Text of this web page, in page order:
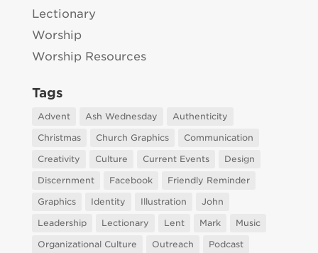
Lectionary
Worship
Worship Resources
Tags
Advent Ash Wednesday
Authenticity
Christmas
Church Graphics
Communication
Creativity
Culture Current Events
Design
Discernment
Facebook
Friendly Reminder
Graphics
Identity Illustration
John
Leadership
Lectionary Lent Mark
Music
Organizational Culture
Outreach
Podcast